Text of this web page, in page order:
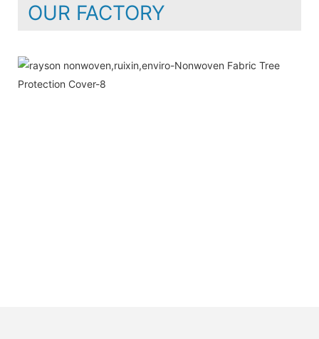
OUR FACTORY